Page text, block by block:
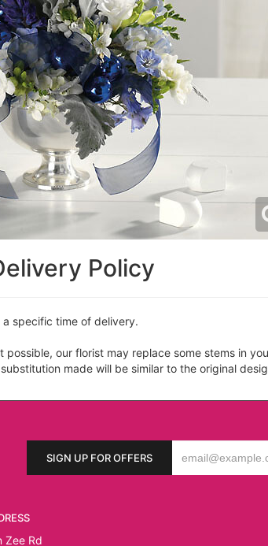
Policy
specific time of delivery.
our florist may replace some stems in
made will be similar to the original
SIGN UP FOR OFFERS
Zee Rd